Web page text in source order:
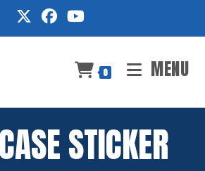
0 MENU
STICKER